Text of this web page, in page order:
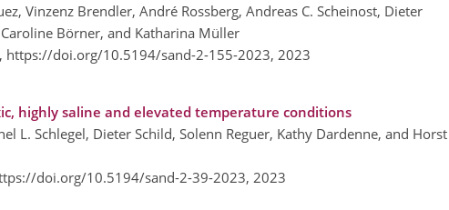
Vinzenz Brendler, André Rossberg, Andreas C. Scheinost, Dieter
Börner, and Katharina Müller
https://doi.org/10.5194/sand-2-155-2023, 2023
highly saline and elevated temperature conditions
L. Schlegel, Dieter Schild, Solenn Reguer, Kathy Dardenne, and Horst
doi.org/10.5194/sand-2-39-2023, 2023